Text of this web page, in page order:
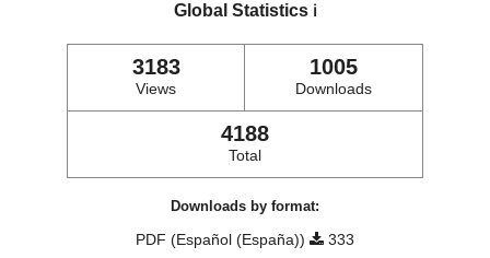
Global Statistics ℹ️
3183
Views
1005
Downloads
4188
Total
Downloads by format:
PDF (Español (España))
333